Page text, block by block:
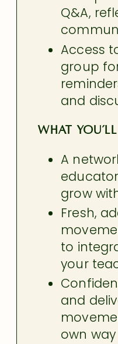
Q&A,
Access
group
and
What
A
grow
Fresh,
to
your
and
own way